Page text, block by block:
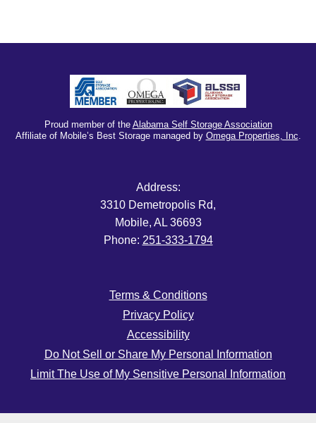
Proud member of the Alabama Self Storage Association
Affiliate of Mobile’s Best Storage managed by Omega Properties, Inc
Address:
3310 Demetropolis Rd,
Mobile, AL 36693
Phone: 251-333-1794
Terms & Conditions
Privacy Policy
Accessibility
Do Not Sell or Share My Personal Information
Limit The Use of My Sensitive Personal Information